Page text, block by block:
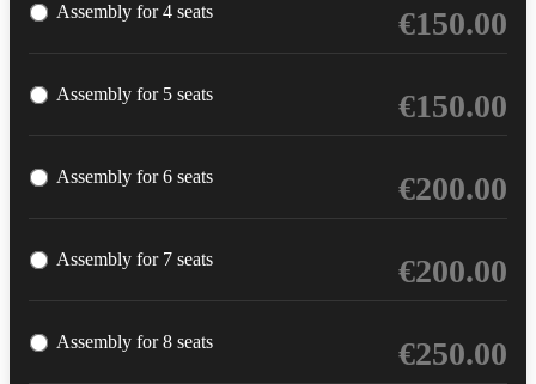
Assembly for 4 seats €150.00
Assembly for 5 seats €150.00
Assembly for 6 seats €200.00
Assembly for 7 seats €200.00
Assembly for 8 seats €250.00